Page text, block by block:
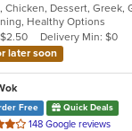
Healthy Options
Delivery Min: $0
later soon
Free Quick Deals
148 Google reviews